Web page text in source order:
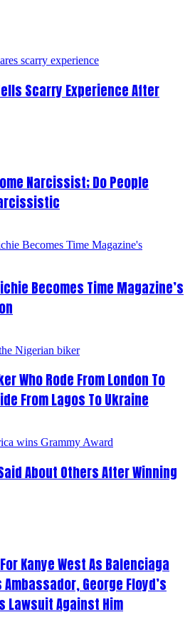
Scarry Experience After
Narcissist; Do People
Becomes Time Magazine’s
Who Rode From London To
From Lagos To Ukraine
About Others After Winning
Kanye West As Balenciaga
Ambassador, George Floyd’s
Lawsuit Against Him